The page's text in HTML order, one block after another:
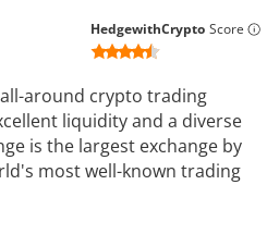
HedgewithCrypto Score
around crypto trading
liquidity and a diverse
is the largest exchange by
most well-known trading